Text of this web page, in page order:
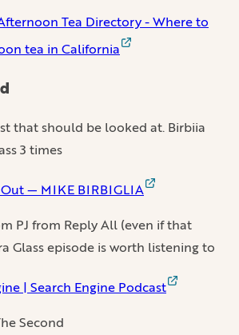
Tea Directory - Where to
tea in California
that should be looked at. Birbiia
3 times
— MIKE BIRBIGLIA
PJ from Reply All (even if that
Glass episode is worth listening to
| Search Engine Podcast
Second